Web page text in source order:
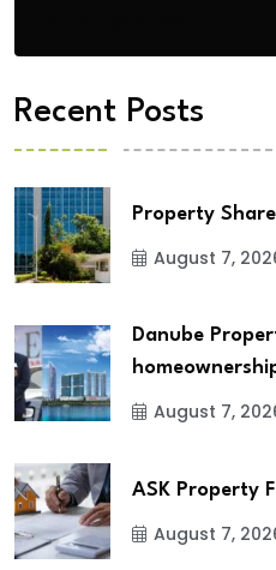
Recent Posts
Property
August 7,
Danube
August 7,
ASK Property
August 7,